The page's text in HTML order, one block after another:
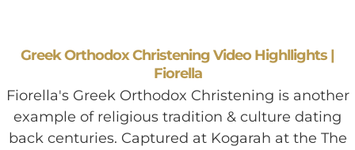
Greek Orthodox Christening Video Highllights |
Fiorella
Fiorella's Greek Orthodox Christening is another
example of religious tradition & culture dating
back centuries. Captured at Kogarah at the The